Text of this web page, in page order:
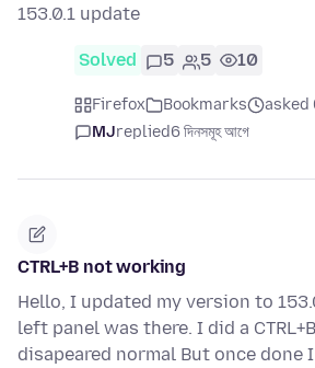
153.0.1 update
Solved 5 5 10
Firefox Bookmarks
asked
MJreplied6 দিনসমূহ আগে
CTRL+B not working
Hello, I updated my version to
left panel was there. I did a
disapeared normal But once done